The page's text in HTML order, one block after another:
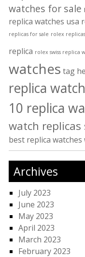
watches for sale
replica watches usa
replicas for sale rolex
replica rolex swiss replica
watches tag
replica
10 replica
watch replicas
best replica watches
Archives
July 2023
June 2023
May 2023
April 2023
March 2023
February 2023